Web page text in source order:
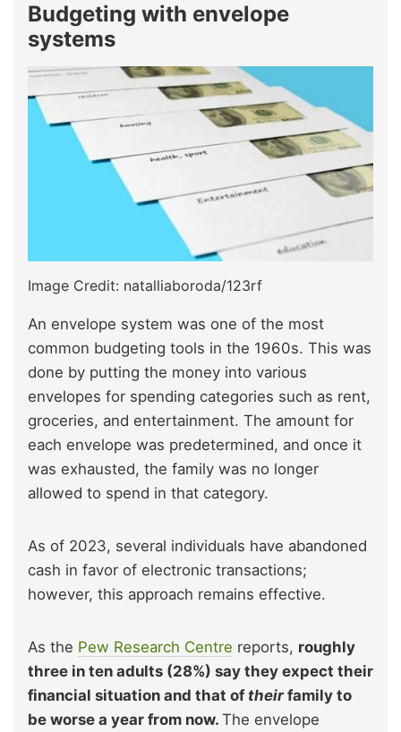
Budgeting with envelope
systems
Image Credit: natalliaboroda/123rf
An envelope system was one of the most
common budgeting tools in the 1960s. This was
done by putting the money into various
envelopes for spending categories such as rent,
groceries, and entertainment. The amount for
each envelope was predetermined, and once it
was exhausted, the family was no longer
allowed to spend in that category.
As of 2023, several individuals have abandoned
cash in favor of electronic transactions;
however, this approach remains effective.
As the Pew Research Centre reports, roughly
three in ten adults (28%) say they expect their
financial situation and that of theirfamily to
be worse a year from now. The envelope